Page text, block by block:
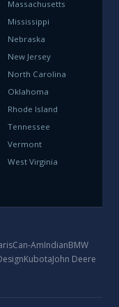
Massachusetts
Mississippi
Nebraska
New Jersey
North Carolina
Oklahoma
Rhode Island
Tennessee
Vermont
West Virginia
Can-AmIndianBMW
KubotaJohn Deere